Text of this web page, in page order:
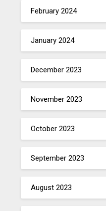
February 2024
January 2024
December 2023
November 2023
October 2023
September 2023
August 2023